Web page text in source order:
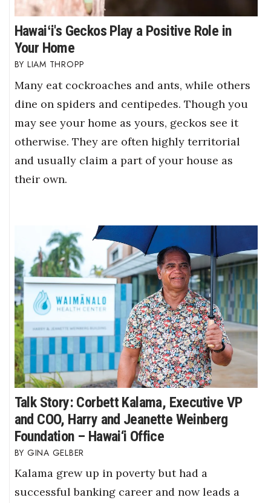
Hawaiʻi's Geckos Play a Positive Role in
Your Home
LIAM THROPP
Many eat cockroaches and ants, while others
dine on spiders and centipedes. Though you
may see your home as yours, geckos see it
otherwise. They are often highly territorial
and usually claim a part of your house as
their own.
Talk Story: Corbett Kalama, Executive VP
and COO, Harry and Jeanette Weinberg
Foundation – Hawai‘i Office
GINA GELBER
Kalama grew up in poverty but had a
successful banking career and now leads a